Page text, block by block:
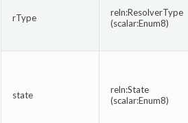
rType
reln:ResolverType
(scalar:Enum8)
state
reln:State
(scalar:Enum8)